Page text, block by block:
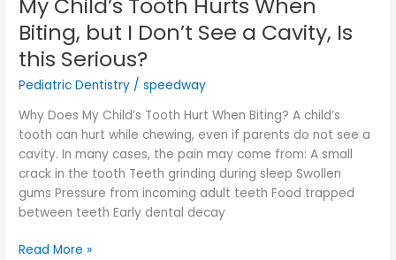
My Child’s Tooth Hurts When
Biting, but I Don’t See a Cavity, Is
this Serious?
Pediatric Dentistry /speedway
Why Does My Child’s Tooth Hurt When Biting? A child’s
tooth can hurt while chewing, even if parents do not see a
cavity. In many cases, the pain may come from: A small
crack in the tooth Teeth grinding during sleep Swollen
gums Pressure from incoming adult teeth Food trapped
between teeth Early dental decay
Is
this
Serious?
Read More »